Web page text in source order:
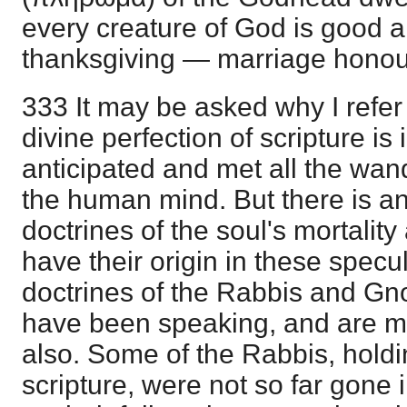
every creature of God is good
thanksgiving — marriage
333 It may be asked why I
divine perfection of scripture is
anticipated and met all the
the human mind. But there is
doctrines of the soul's
have their origin in these
doctrines of the Rabbis and
have been speaking, and are
also. Some of the Rabbis,
scripture, were not so far gone